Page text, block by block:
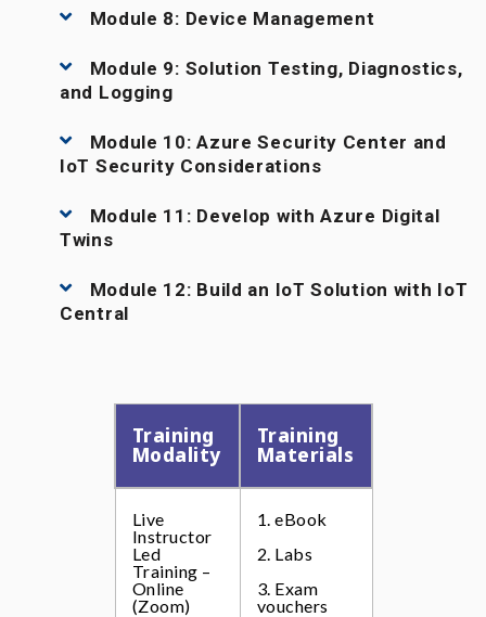
Module 8: Device Management
Module 9: Solution Testing, Diagnostics,
and Logging
Module 10: Azure Security Center and
IoT Security Considerations
Module 11: Develop with Azure Digital
Twins
Module 12: Build an IoT Solution with IoT
Central
Training
Modality
Training
Materials
Live
Instructor
Led
Training –
Online
(Zoom)
1. eBook
2. Labs
3. Exam
vouchers